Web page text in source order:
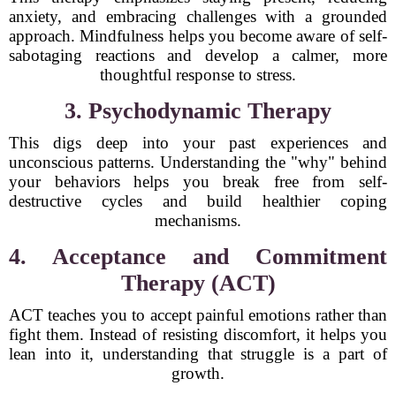
anxiety, and embracing challenges with a grounded
approach. Mindfulness helps you become aware of self-
sabotaging reactions and develop a calmer, more
thoughtful response to stress.
3. Psychodynamic Therapy
This digs deep into your past experiences and
unconscious patterns. Understanding the "why" behind
your behaviors helps you break free from self-
destructive cycles and build healthier coping
mechanisms.
4. Acceptance and Commitment
Therapy (ACT)
ACT teaches you to accept painful emotions rather than
fight them. Instead of resisting discomfort, it helps you
lean into it, understanding that struggle is a part of
growth.